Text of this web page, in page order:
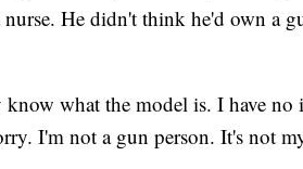
He didn't think he'd own a
what the model is. I have
I'm not a gun person. It's not